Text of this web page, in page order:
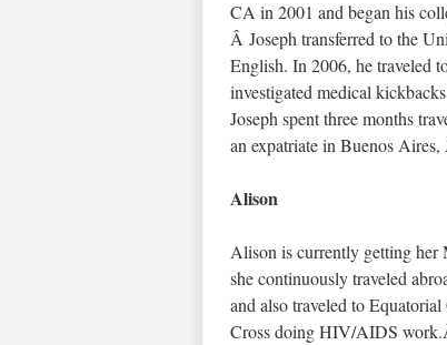
CA in 2001 and began his
Â Joseph transferred to the
English. In 2006, he traveled
investigated medical
Joseph spent three months
an expatriate in Buenos
Alison
Alison is currently getting her
she continuously traveled
and also traveled to
Cross doing HIV/AIDS